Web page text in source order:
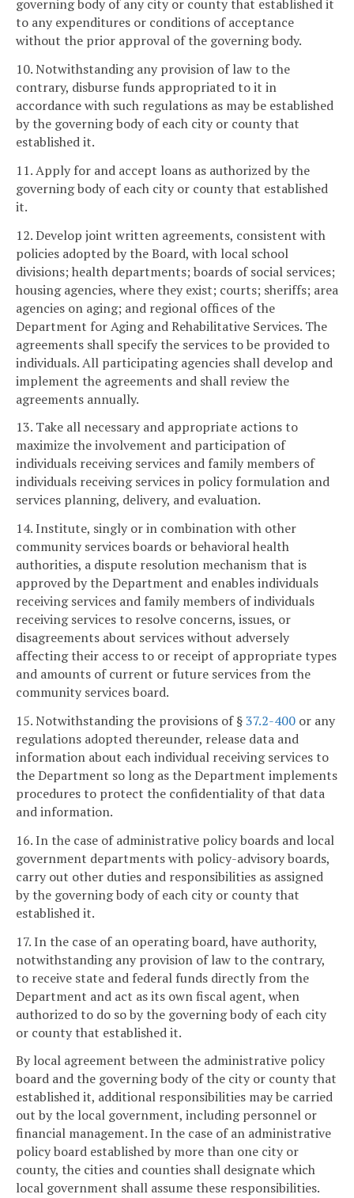
governing body of any city or county that established it
to any expenditures or conditions of acceptance
without the prior approval of the governing body.
10. Notwithstanding any provision of law to the
contrary, disburse funds appropriated to it in
accordance with such regulations as may be established
by the governing body of each city or county that
established it.
11. Apply for and accept loans as authorized by the
governing body of each city or county that established
it.
12. Develop joint written agreements, consistent with
policies adopted by the Board, with local school
divisions; health departments; boards of social services;
housing agencies, where they exist; courts; sheriffs; area
agencies on aging; and regional offices of the
Department for Aging and Rehabilitative Services. The
agreements shall specify the services to be provided to
individuals. All participating agencies shall develop and
implement the agreements and shall review the
agreements annually.
13. Take all necessary and appropriate actions to
maximize the involvement and participation of
individuals receiving services and family members of
individuals receiving services in policy formulation and
services planning, delivery, and evaluation.
14. Institute, singly or in combination with other
community services boards or behavioral health
authorities, a dispute resolution mechanism that is
approved by the Department and enables individuals
receiving services and family members of individuals
receiving services to resolve concerns, issues, or
disagreements about services without adversely
affecting their access to or receipt of appropriate types
and amounts of current or future services from the
community services board.
15. Notwithstanding the provisions of §37.2-400 or any
regulations adopted thereunder, release data and
information about each individual receiving services to
the Department so long as the Department implements
procedures to protect the confidentiality of that data
and information.
16. In the case of administrative policy boards and local
government departments with policy-advisory boards,
carry out other duties and responsibilities as assigned
by the governing body of each city or county that
established it.
17. In the case of an operating board, have authority,
notwithstanding any provision of law to the contrary,
to receive state and federal funds directly from the
Department and act as its own fiscal agent, when
authorized to do so by the governing body of each city
or county that established it.
By local agreement between the administrative policy
board and the governing body of the city or county that
established it, additional responsibilities may be carried
out by the local government, including personnel or
financial management. In the case of an administrative
policy board established by more than one city or
county, the cities and counties shall designate which
local government shall assume these responsibilities.